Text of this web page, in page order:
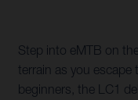
Step into eMTB on
terrain as you escape
beginners, the LC1